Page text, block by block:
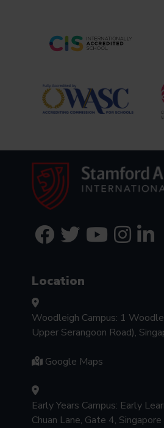
Location
Woodleigh Campus: 1
Upper Serangoon Road),
Google Maps
Early Years Campus: Early
Chuan Lane, Gate 4,